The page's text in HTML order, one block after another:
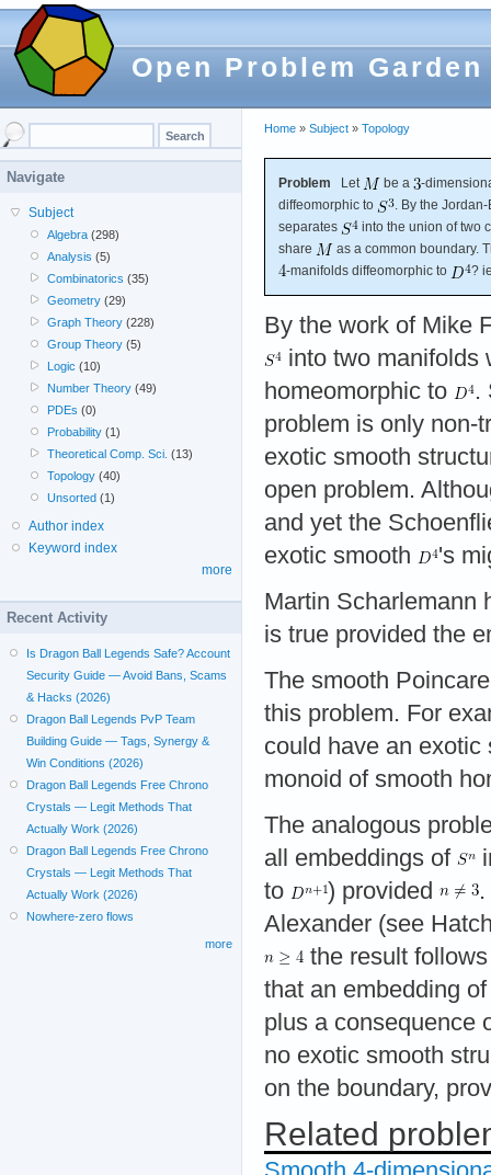
Open Problem Garden
Home » Subject » Topology
Problem Let be a
-
diffeomorphic to
. By the
separates
into the union of two
share
as a common boundary.
-manifolds diffeomorphic to
?
By the work of Mike
into two manifolds
homeomorphic to
.
problem is only non-
exotic smooth
open problem.
and yet the
exotic smooth
's
Martin Scharlemann
is true provided the
The smooth
this problem. For
could have an
monoid of smooth
The analogous
all embeddings of
to
) provided
Alexander (see
the result
that an embedding
plus a consequence
no exotic smooth
on the boundary,
Related
Navigate
Subject
Algebra (298)
Analysis (5)
Combinatorics (35)
Geometry (29)
Graph Theory (228)
Group Theory (5)
Logic (10)
Number Theory (49)
PDEs (0)
Probability (1)
Theoretical Comp. Sci. (13)
Topology (40)
Unsorted (1)
Author index
Keyword index
more
Recent Activity
Is Dragon Ball Legends Safe? Account
Security Guide — Avoid Bans, Scams
& Hacks (2026)
Dragon Ball Legends PvP Team
Building Guide — Tags, Synergy &
Win Conditions (2026)
Dragon Ball Legends Free Chrono
Crystals — Legit Methods That
Actually Work (2026)
Dragon Ball Legends Free Chrono
Crystals — Legit Methods That
Actually Work (2026)
Nowhere-zero flows
more